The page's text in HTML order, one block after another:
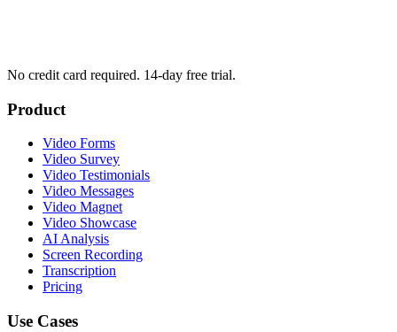
No credit card required. 14-day free trial.
Product
Video Forms
Video Survey
Video Testimonials
Video Messages
Video Magnet
Video Showcase
AI Analysis
Screen Recording
Transcription
Pricing
Use Cases